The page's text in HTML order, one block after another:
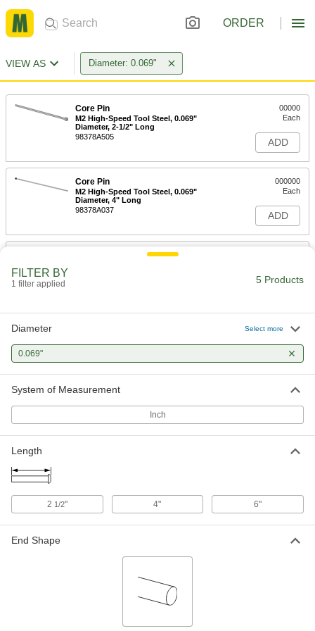
ORDER
VIEW AS Diameter: 0.069"
Core Pin
M2 High-Speed Tool Steel, 0.069"
Diameter, 2-1/2" Long
98378A505
00000
Each
ADD
Core Pin
M2 High-Speed Tool Steel, 0.069"
Diameter, 4" Long
98378A037
000000
Each
ADD
93757A166
000000
ADD
0.069" Diameter, 4" Long
ADD
FILTER BY
1 filter applied 5 Products
Diameter Select more
0.069"
System of Measurement
Inch
Length
2 1/2" 4" 6"
End Shape